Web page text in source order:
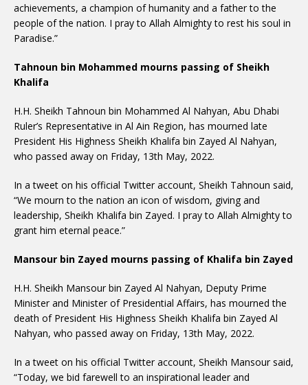
achievements, a champion of humanity and a father to the
people of the nation. I pray to Allah Almighty to rest his soul in
Paradise.”
Tahnoun bin Mohammed mourns passing of Sheikh
Khalifa
H.H. Sheikh Tahnoun bin Mohammed Al Nahyan, Abu Dhabi
Ruler’s Representative in Al Ain Region, has mourned late
President His Highness Sheikh Khalifa bin Zayed Al Nahyan,
who passed away on Friday, 13th May, 2022.
In a tweet on his official Twitter account, Sheikh Tahnoun said,
“We mourn to the nation an icon of wisdom, giving and
leadership, Sheikh Khalifa bin Zayed. I pray to Allah Almighty to
grant him eternal peace.”
Mansour bin Zayed mourns passing of Khalifa bin Zayed
H.H. Sheikh Mansour bin Zayed Al Nahyan, Deputy Prime
Minister and Minister of Presidential Affairs, has mourned the
death of President His Highness Sheikh Khalifa bin Zayed Al
Nahyan, who passed away on Friday, 13th May, 2022.
In a tweet on his official Twitter account, Sheikh Mansour said,
“Today, we bid farewell to an inspirational leader and